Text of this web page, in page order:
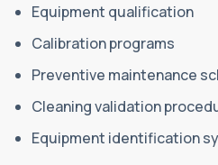
Equipment qualification
Calibration programs
Preventive maintenance
Cleaning validation
Equipment identification